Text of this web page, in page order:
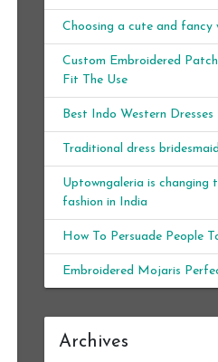
Choosing a cute and fancy
Custom Embroidered
Fit The Use
Best Indo Western Dresses
Traditional dress
Uptowngaleria is changing
fashion in India
How To Persuade People
Embroidered Mojaris
Archives